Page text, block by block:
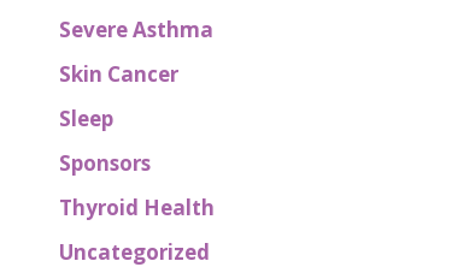
Severe Asthma
Skin Cancer
Sleep
Sponsors
Thyroid Health
Uncategorized